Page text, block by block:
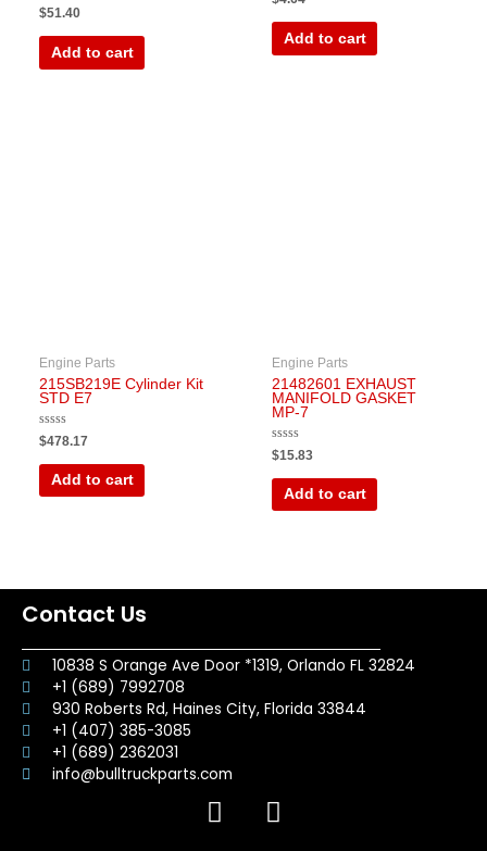
Rated
0
out
$51.40
Add to cart
0
out
Add to cart
Engine Parts
215SB219E Cylinder Kit
STD E7
Rated
0
out
$478.17
Add to cart
Engine Parts
21482601 EXHAUST
MANIFOLD GASKET
MP-7
Rated
0
out
$15.83
Add to cart
Contact Us
10838 S Orange Ave Door *1319, Orlando FL 32824
+1 (689) 7992708
930 Roberts Rd, Haines City, Florida 33844
+1 (407) 385-3085
+1 (689) 2362031
info@bulltruckparts.com
F
a
I
n